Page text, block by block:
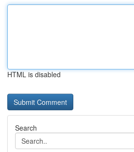
HTML is disabled
Search